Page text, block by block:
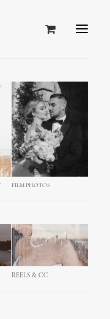
FILM PHOTOS
REELS & CC